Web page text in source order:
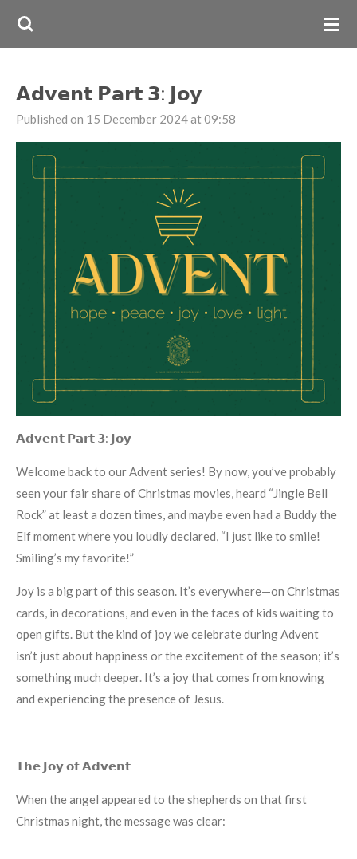
Skip
𝗔𝗱𝘃𝗲𝗻𝘁 𝗣𝗮𝗿𝘁 𝟯: 𝗝𝗼𝘆
Published on 15 December 2024 at 09:58
𝗔𝗱𝘃𝗲𝗻𝘁 𝗣𝗮𝗿𝘁 𝟯: 𝗝𝗼𝘆
Welcome back to our Advent series! By now, you’ve probably
seen your fair share of Christmas movies, heard “Jingle Bell
Rock” at least a dozen times, and maybe even had a Buddy the
Elf moment where you loudly declared, “I just like to smile!
Smiling’s my favorite!”
Joy is a big part of this season. It’s everywhere—on Christmas
cards, in decorations, and even in the faces of kids waiting to
open gifts. But the kind of joy we celebrate during Advent
isn’t just about happiness or the excitement of the season; it’s
something much deeper. It’s a joy that comes from knowing
and experiencing the presence of Jesus.
𝗧𝗵𝗲 𝗝𝗼𝘆 𝗼𝗳 𝗔𝗱𝘃𝗲𝗻𝘁
When the angel appeared to the shepherds on that first
Christmas night, the message was clear: